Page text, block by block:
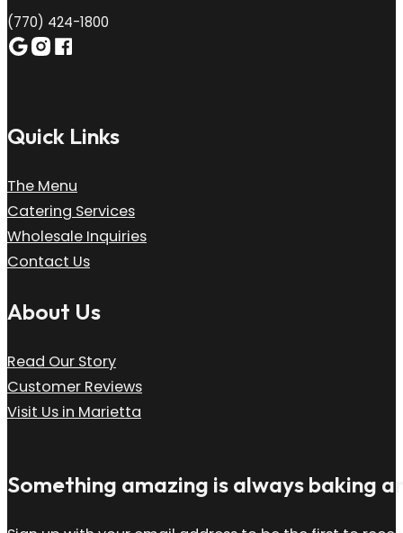
(770) 424-1800
Follow me on Google
Follow me on Instagram
Follow me on Facebook
Quick Links
The Menu
Catering Services
Wholesale Inquiries
Contact Us
About Us
Read Our Story
Customer Reviews
Visit Us in Marietta
Something amazing is always baking